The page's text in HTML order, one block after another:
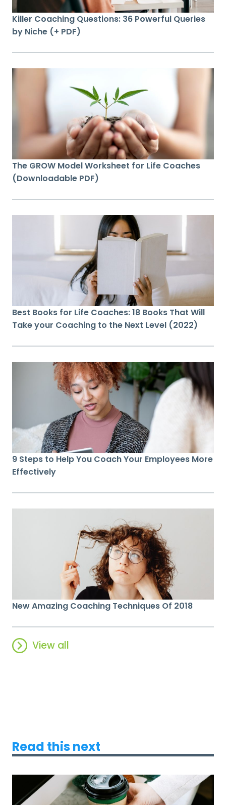
Killer Coaching Questions: 36 Powerful Queries
by Niche (+ PDF)
The GROW Model Worksheet for Life Coaches
(Downloadable PDF)
Best Books for Life Coaches: 18 Books That Will
Take your Coaching to the Next Level (2022)
9 Steps to Help You Coach Your Employees More
Effectively
New Amazing Coaching Techniques Of 2018
View all
Read this next